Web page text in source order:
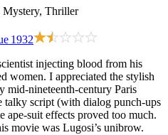
Thriller
1932
injecting blood from his
women. I appreciated the stylish
mid-nineteenth-century Paris
talky script (with dialog punch-ups
ape-suit effects proved too much.
movie was Lugosi’s unibrow.